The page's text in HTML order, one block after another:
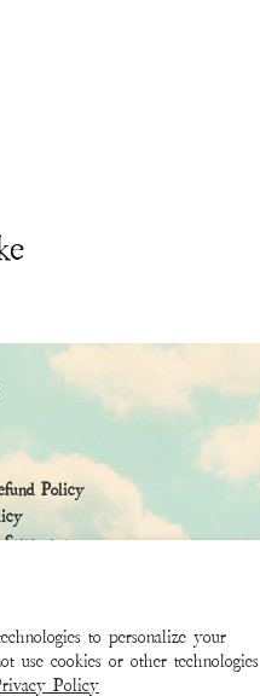
to personalize your
use cookies or other technologies
Policy
Policy